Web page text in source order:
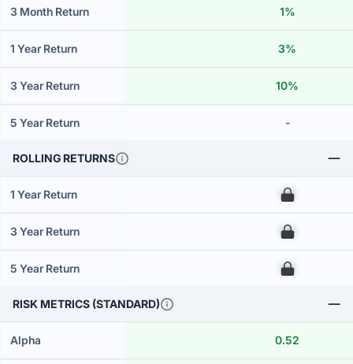
3 Month Return 1%
1 Year Return 3%
3 Year Return 10%
5 Year Return -
ROLLING RETURNS
1 Year Return 00
3 Year Return 00
5 Year Return 00
RISK METRICS (STANDARD)
Alpha 0.52